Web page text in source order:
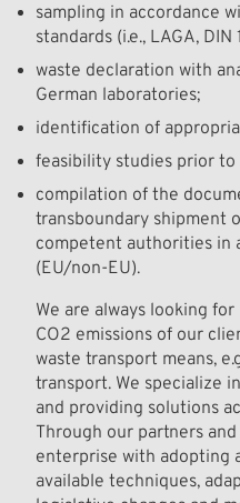
sampling in accordance
standards (i.e., LAGA, DIN
waste declaration with
German laboratories;
identification of
feasibility studies prior to
compilation of the
transboundary shipment
competent authorities in
(EU/non-EU).
We are always looking
CO2 emissions of our
waste transport means,
transport. We specialize
and providing solutions
Through our partners
enterprise with adopting
available techniques,